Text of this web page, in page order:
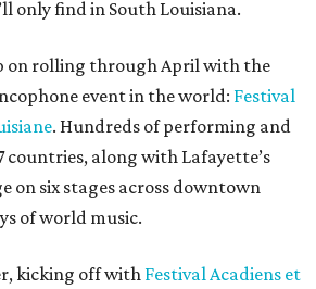
only find in South Louisiana.
on rolling through April with the
event in the world: Festival
. Hundreds of performing and
countries, along with Lafayette’s
on six stages across downtown
of world music.
kicking off with Festival Acadiens et